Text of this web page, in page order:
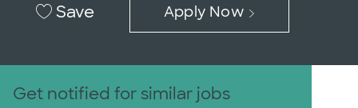
Save Apply Now
Get notified for similar jobs